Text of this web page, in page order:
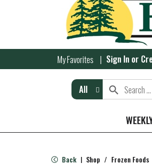
My Favorites Sign In or
All
Back | Shop / Frozen Foods